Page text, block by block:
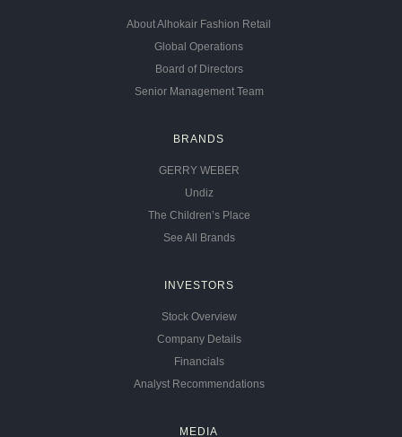
About Alhokair Fashion Retail
Global Operations
Board of Directors
Senior Management Team
BRANDS
GERRY WEBER
Undiz
The Children’s Place
See All Brands
INVESTORS
Stock Overview
Company Details
Financials
Analyst Recommendations
MEDIA